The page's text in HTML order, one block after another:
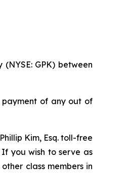
GPK) between
payment of any out of
Kim, Esq. toll-free
you wish to serve as
class members in